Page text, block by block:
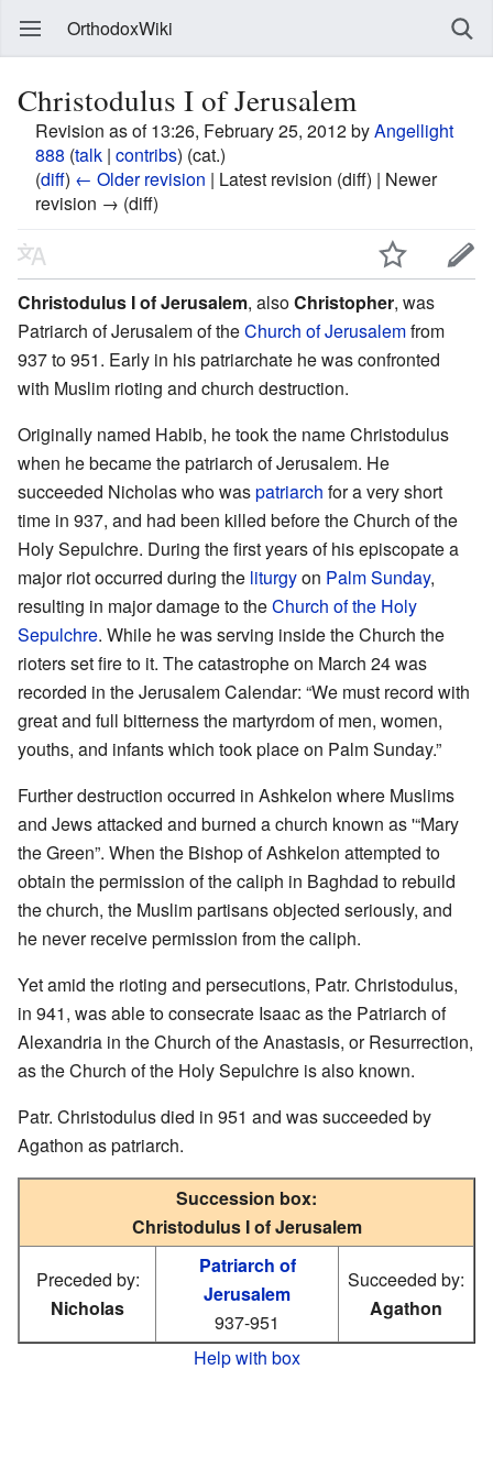
OrthodoxWiki
Christodulus I of Jerusalem
Revision as of 13:26, February 25, 2012 byAngellight
888 (talk | contribs) (cat.)
(diff) ← Older revision | Latest revision (diff) | Newer
revision → (diff)
Christodulus I of Jerusalem, alsoChristopher, was
Patriarch of Jerusalem of theChurch of Jerusalemfrom
937 to 951. Early in his patriarchate he was confronted
with Muslim rioting and church destruction.
Originally named Habib, he took the name Christodulus
when he became the patriarch of Jerusalem. He
succeeded Nicholas who waspatriarch for a very short
time in 937, and had been killed before the Church of the
Holy Sepulchre. During the first years of his episcopate a
major riot occurred during the liturgyon Palm Sunday,
resulting in major damage to theChurch of the Holy
Sepulchre. While he was serving inside the Church the
rioters set fire to it. The catastrophe on March 24 was
recorded in the Jerusalem Calendar: “We must record with
great and full bitterness the martyrdom of men, women,
youths, and infants which took place on Palm Sunday.”
Further destruction occurred in Ashkelon where Muslims
and Jews attacked and burned a church known as '“Mary
the Green”. When the Bishop of Ashkelon attempted to
obtain the permission of the caliph in Baghdad to rebuild
the church, the Muslim partisans objected seriously, and
he never receive permission from the caliph.
Yet amid the rioting and persecutions, Patr. Christodulus,
in 941, was able to consecrate Isaac as the Patriarch of
Alexandria in the Church of the Anastasis, or Resurrection,
as the Church of the Holy Sepulchre is also known.
Patr. Christodulus died in 951 and was succeeded by
Agathon as patriarch.
Succession box:
Christodulus I of Jerusalem
Preceded by:
Nicholas
Patriarch of
Jerusalem
937-951
Succeeded by:
Agathon
Help with box